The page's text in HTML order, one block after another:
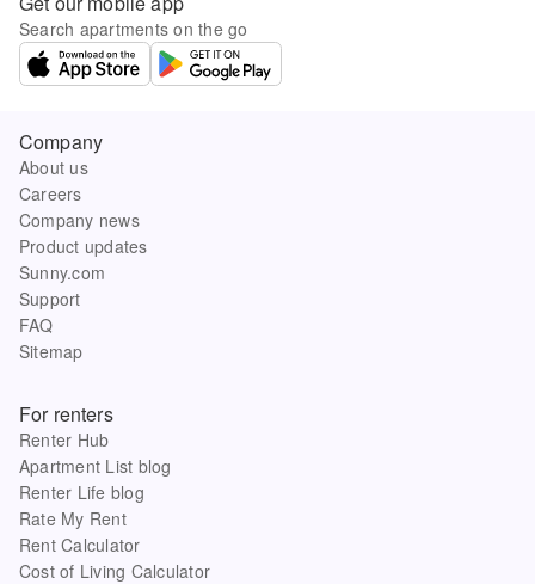
Search apartments on the go
Company
About us
Careers
Company news
Product updates
Sunny.com
Support
FAQ
Sitemap
For renters
Renter Hub
Apartment List blog
Renter Life blog
Rate My Rent
Rent Calculator
Cost of Living Calculator